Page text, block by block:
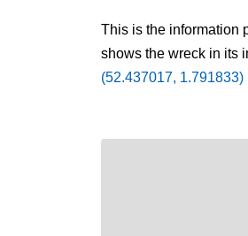
This is the information
shows the wreck in its
(52.437017, 1.791833)